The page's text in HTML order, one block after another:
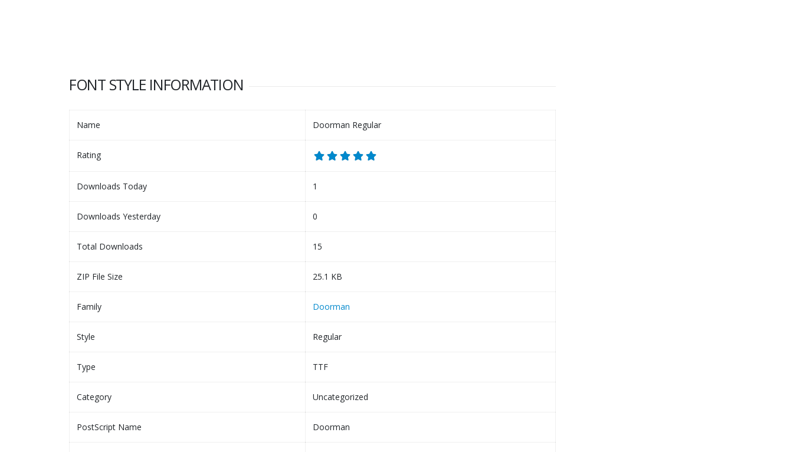
FONT STYLE INFORMATION
Name Doorman Regular
Rating
Downloads Today 1
Downloads Yesterday 0
Total Downloads 15
ZIP File Size 25.1 KB
Family Doorman
Style Regular
Type TTF
Category Uncategorized
PostScript Name Doorman